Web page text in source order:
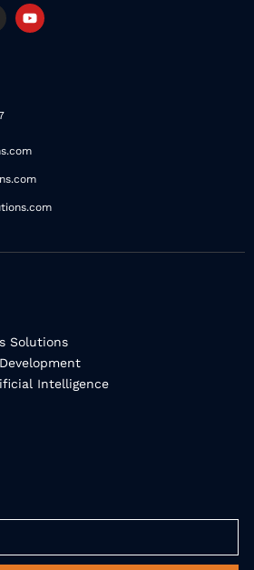
Y
o
Solutions
Intelligence